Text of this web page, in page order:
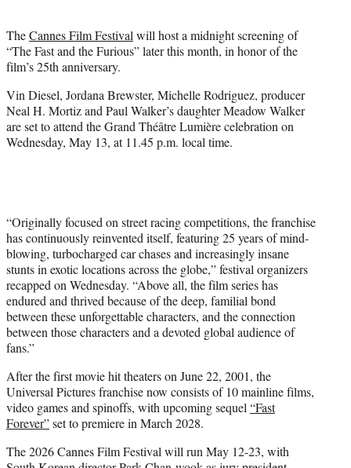
t
e
r
TheCannes Film Festival will host a midnight screening of
“The Fast and the Furious” later this month, in honor of the
film’s 25th anniversary.
Vin Diesel, Jordana Brewster, Michelle Rodriguez, producer
Neal H. Mortiz and Paul Walker’s daughter Meadow Walker
are set to attend the Grand Théâtre Lumière celebration on
Wednesday, May 13, at 11.45 p.m. local time.
“Originally focused on street racing competitions, the franchise
has continuously reinvented itself, featuring 25 years of mind-
blowing, turbocharged car chases and increasingly insane
stunts in exotic locations across the globe,” festival organizers
recapped on Wednesday. “Above all, the film series has
endured and thrived because of the deep, familial bond
between these unforgettable characters, and the connection
between those characters and a devoted global audience of
fans.”
After the first movie hit theaters on June 22, 2001, the
Universal Pictures franchise now consists of 10 mainline films,
video games and spinoffs, with upcoming sequel “Fast
Forever”set to premiere in March 2028.
The 2026 Cannes Film Festival will run May 12-23, with